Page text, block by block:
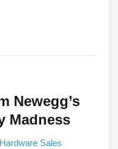
Newegg’s
Madness
Hardware Sales